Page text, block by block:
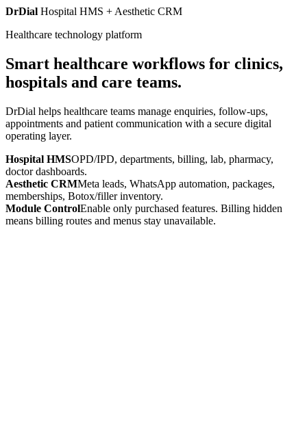
DrDial Hospital HMS + Aesthetic CRM
Healthcare technology platform
Smart healthcare workflows for clinics,
hospitals and care teams.
DrDial helps healthcare teams manage enquiries, follow-ups,
appointments and patient communication with a secure digital
operating layer.
Hospital HMSOPD/IPD, departments, billing, lab, pharmacy,
doctor dashboards.
Aesthetic CRMMeta leads, WhatsApp automation, packages,
memberships, Botox/filler inventory.
Module ControlEnable only purchased features. Billing hidden
means billing routes and menus stay unavailable.